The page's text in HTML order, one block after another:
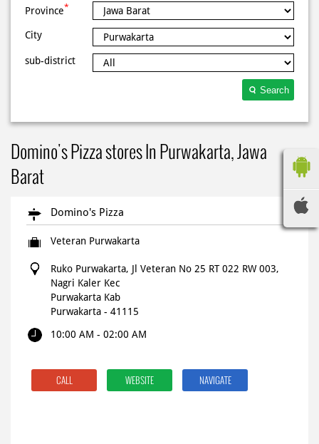
Province*
City
sub-district
Search
Domino's Pizza stores In Purwakarta, Jawa
Barat
Domino's Pizza
Veteran Purwakarta
Ruko Purwakarta, Jl Veteran No 25 RT 022 RW 003,
Nagri Kaler Kec
Purwakarta Kab
Purwakarta - 41115
10:00 AM - 02:00 AM
CALL WEBSITE NAVIGATE